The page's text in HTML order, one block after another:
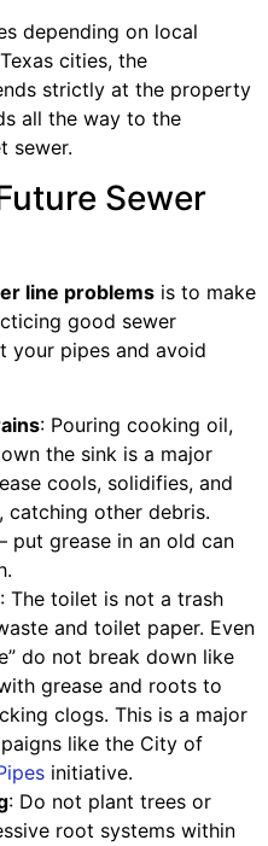
depending on local
cities, the
strictly at the property
all the way to the
sewer.
Sewer
line problems is to make
good sewer
your pipes and avoid
: Pouring cooking oil,
the sink is a major
cools, solidifies, and
catching other debris.
put grease in an old can
: The toilet is not a trash
and toilet paper. Even
do not break down like
grease and roots to
clogs. This is a major
like the City of
initiative.
: Do not plant trees or
root systems within